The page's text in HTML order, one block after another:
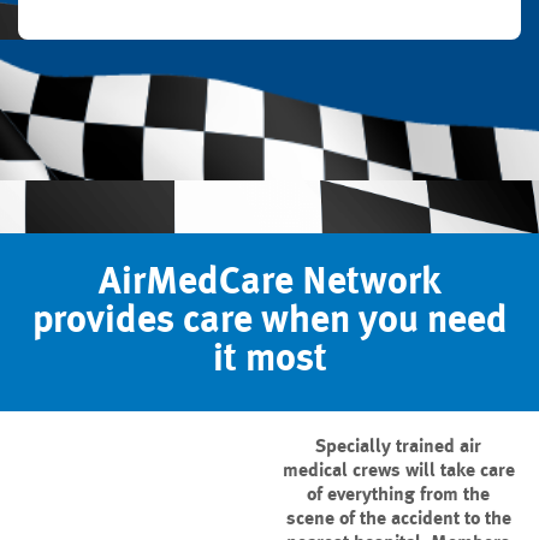
AirMedCare Network
provides care when you need
it most
Specially trained air
medical crews will take care
of everything from the
scene of the accident to the